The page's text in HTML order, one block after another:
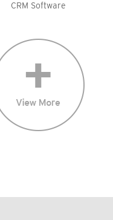
CRM Software